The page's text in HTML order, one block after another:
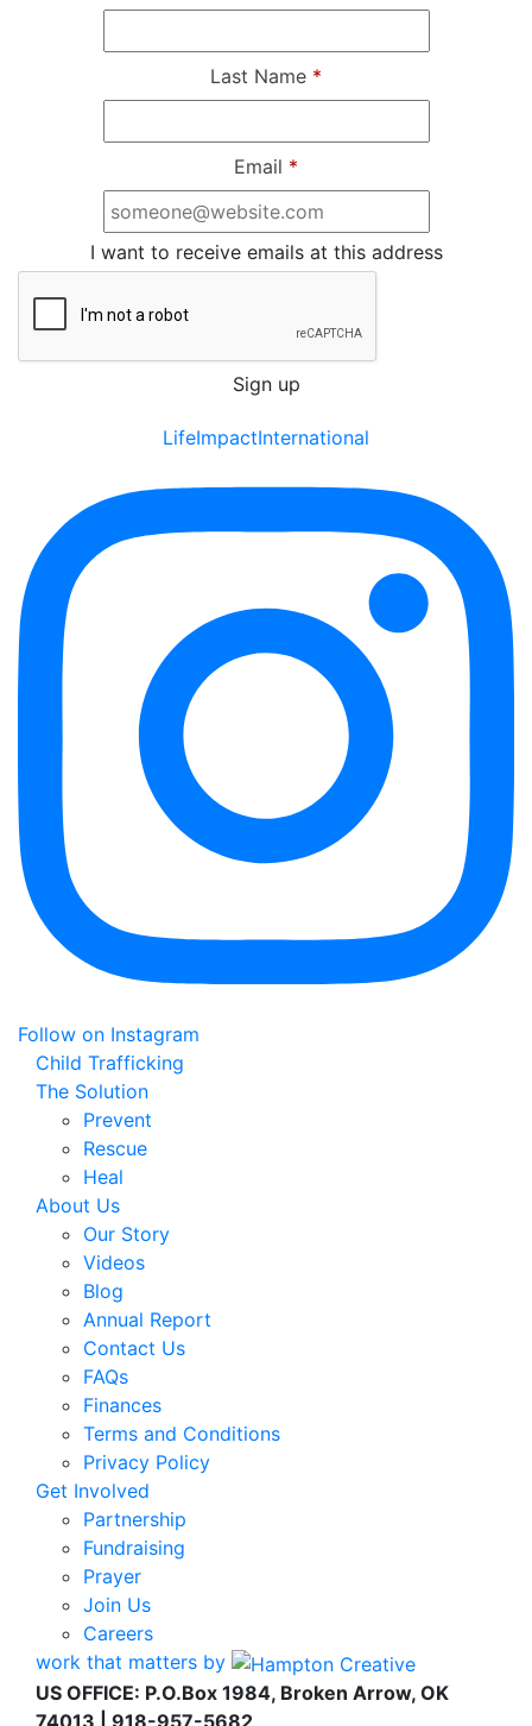
Last Name *
Email *
I want to receive emails at this address
LifeImpactInternational
Follow on Instagram
Child Trafficking
The Solution
Prevent
Rescue
Heal
About Us
Our Story
Videos
Blog
Annual Report
Contact Us
FAQs
Finances
Terms and Conditions
Privacy Policy
Get Involved
Partnership
Fundraising
Prayer
Join Us
Careers
work that matters by
US OFFICE: P.O.Box 1984, Broken Arrow, OK
74013 | 918-957-5682